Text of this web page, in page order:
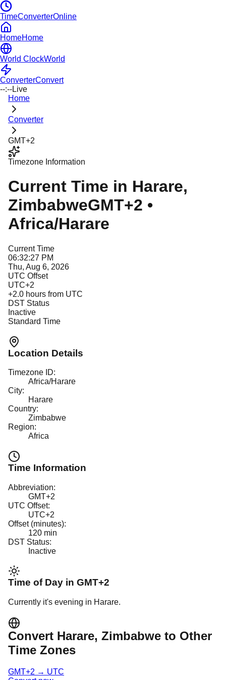
TimeConverterOnline
HomeHome
World ClockWorld
ConverterConvert
--:--Live
Home
Converter
GMT+2
Timezone Information
Current Time in Harare,
ZimbabweGMT+2 •
Africa/Harare
Current Time
06:32:27 PM
Thu, Aug 6, 2026
UTC Offset
UTC+2
+2.0 hours from UTC
DST Status
Inactive
Standard Time
Location Details
Timezone ID:
Africa/Harare
City:
Harare
Country:
Zimbabwe
Region:
Africa
Time Information
Abbreviation:
GMT+2
UTC Offset:
UTC+2
Offset (minutes):
120 min
DST Status:
Inactive
Time of Day in GMT+2
Currently it's evening in Harare.
Convert Harare, Zimbabwe to Other
Time Zones
GMT+2 → UTC